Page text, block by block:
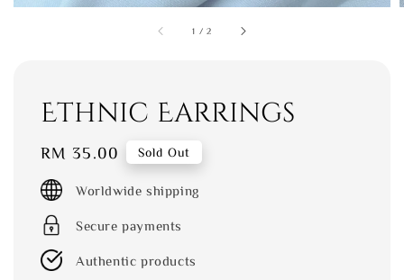
1 /2
Ethnic Earrings
Regular
price
RM 35.00 Sold Out
Worldwide shipping
Secure payments
Authentic products